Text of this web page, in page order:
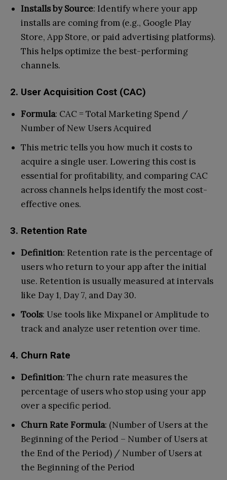
Installs by Source: Identify where your app
installs are coming from (e.g., Google Play
Store, App Store, or paid advertising platforms).
This helps optimize the best-performing
channels.
2. User Acquisition Cost (CAC)
Formula: CAC = Total Marketing Spend /
Number of New Users Acquired
This metric tells you how much it costs to
acquire a single user. Lowering this cost is
essential for profitability, and comparing CAC
across channels helps identify the most cost-
effective ones.
3. Retention Rate
Definition: Retention rate is the percentage of
users who return to your app after the initial
use. Retention is usually measured at intervals
like Day 1, Day 7, and Day 30.
Tools: Use tools like Mixpanel or Amplitude to
track and analyze user retention over time.
4. Churn Rate
Definition: The churn rate measures the
percentage of users who stop using your app
over a specific period.
Churn Rate Formula: (Number of Users at the
Beginning of the Period – Number of Users at
the End of the Period) / Number of Users at
the Beginning of the Period